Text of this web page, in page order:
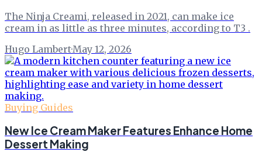
The Ninja Creami, released in 2021, can make ice
cream in as little as three minutes, according to T3 .
Hugo Lambert·May 12, 2026
Buying Guides
New Ice Cream Maker Features Enhance Home
Dessert Making